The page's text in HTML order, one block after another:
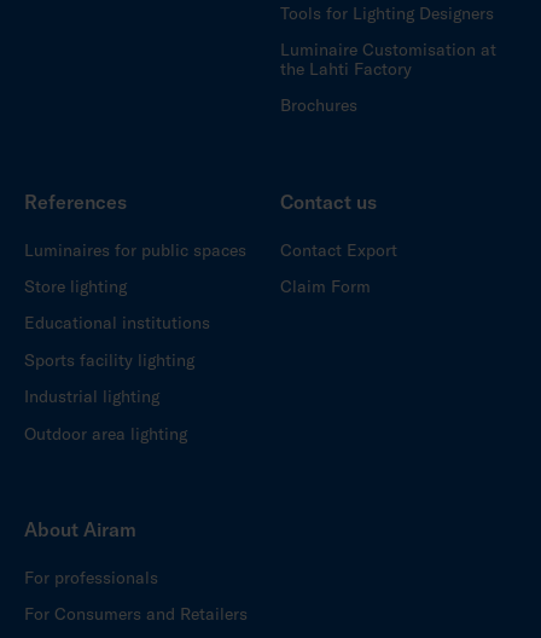
Tools for Lighting Designers
Luminaire Customisation at
the Lahti Factory
Brochures
References
Luminaires for public spaces
Store lighting
Educational institutions
Sports facility lighting
Industrial lighting
Outdoor area lighting
Contact us
Contact Export
Claim Form
About Airam
For professionals
For Consumers and Retailers